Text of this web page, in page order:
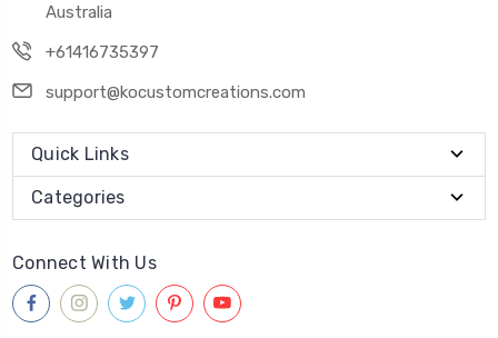
Australia
+61416735397
support@kocustomcreations.com
Quick Links
Categories
Connect With Us